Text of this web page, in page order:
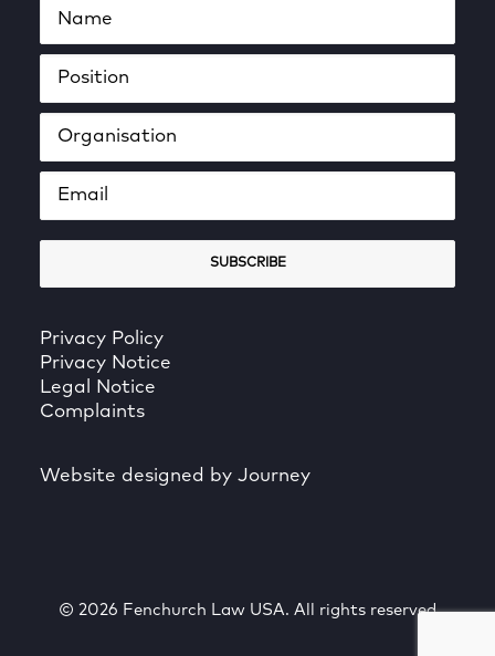
Privacy Policy
Privacy Notice
Legal Notice
Complaints
Website designed by Journey
© 2026 Fenchurch Law USA. All rights reserved